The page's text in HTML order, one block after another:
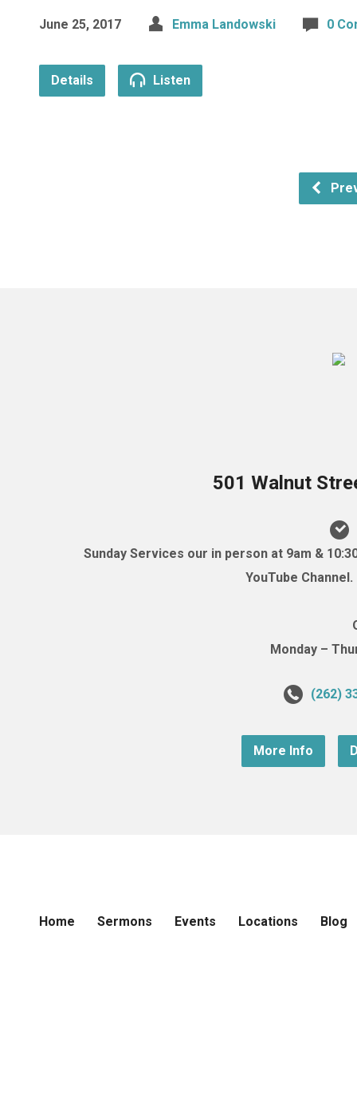
June 25, 2017 Emma Landowski 0
Details Listen
501 Walnut
Sunday Services our in person at 9am &
YouTube
Monday –
(262)
More Info
Home Sermons Events Locations Blog